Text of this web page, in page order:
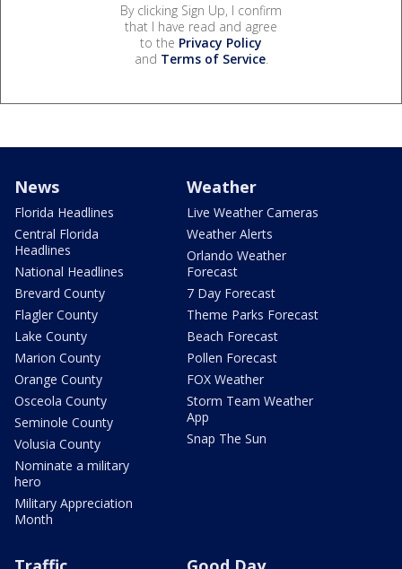
By clicking Sign Up, I confirm
that I have read and agree
to the Privacy Policy
and Terms of Service.
News
Florida Headlines
Central Florida
Headlines
National Headlines
Brevard County
Flagler County
Lake County
Marion County
Orange County
Osceola County
Seminole County
Volusia County
Nominate a military
hero
Military Appreciation
Month
Weather
Live Weather Cameras
Weather Alerts
Orlando Weather
Forecast
7 Day Forecast
Theme Parks Forecast
Beach Forecast
Pollen Forecast
FOX Weather
Storm Team Weather
App
Snap The Sun